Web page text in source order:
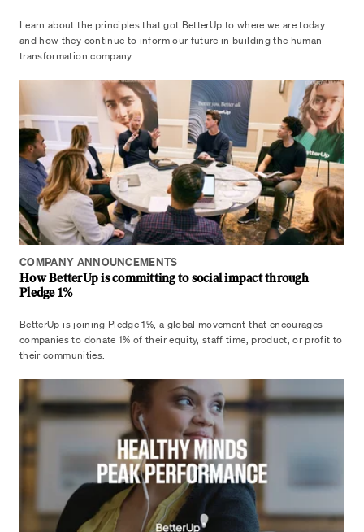
Learn about the principles that got BetterUp to where we are today
and how they continue to inform our future in building the human
transformation company.
COMPANY ANNOUNCEMENTS
How BetterUp is committing to social impact through
Pledge 1%
BetterUp is joining Pledge 1%, a global movement that encourages
companies to donate 1% of their equity, staff time, product, or profit to
their communities.